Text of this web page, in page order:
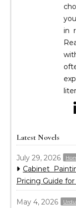
in
Latest Novels
July 29, 2026
Cabinet
Pricing Guide
May 4, 2026